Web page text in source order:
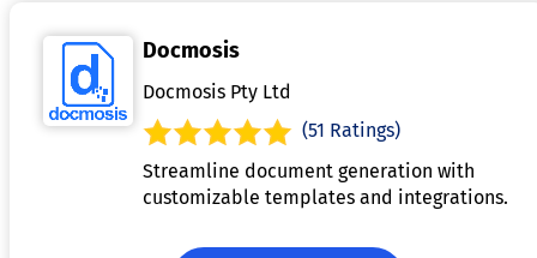
Advanced features often include automated alerts,
predictive analytics, and the ability to drill down into
specific metrics for deeper analysis. Reporting software is
widely used across industries to improve transparency,
streamline workflows, and enhance strategic planning.
Docmosis
Docmosis Pty Ltd
(51 Ratings)
Streamline document generation with
customizable templates and integrations.